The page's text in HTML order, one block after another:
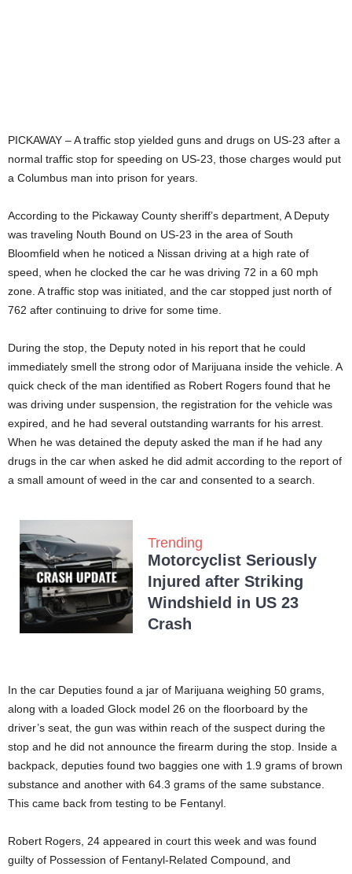
PICKAWAY – A traffic stop yielded guns and drugs on US-23 after a
normal traffic stop for speeding on US-23, those charges would put
a Columbus man into prison for years.
According to the Pickaway County sheriff’s department, A Deputy
was traveling Nouth Bound on US-23 in the area of South
Bloomfield when he noticed a Nissan driving at a high rate of
speed, when he clocked the car he was driving 72 in a 60 mph
zone. A traffic stop was initiated, and the car stopped just north of
762 after continuing to drive for some time.
During the stop, the Deputy noted in his report that he could
immediately smell the strong odor of Marijuana inside the vehicle. A
quick check of the man identified as Robert Rogers found that he
was driving under suspension, the registration for the vehicle was
expired, and he had several outstanding warrants for his arrest.
When he was detained the deputy asked the man if he had any
drugs in the car when asked he did admit according to the report of
a small amount of weed in the car and consented to a search.
Trending
Motorcyclist Seriously
Injured after Striking
Windshield in US 23
Crash
In the car Deputies found a jar of Marijuana weighing 50 grams,
along with a loaded Glock model 26 on the floorboard by the
driver’s seat, the gun was within reach of the suspect during the
stop and he did not announce the firearm during the stop. Inside a
backpack, deputies found two baggies one with 1.9 grams of brown
substance and another with 64.3 grams of the same substance.
This came back from testing to be Fentanyl.
Robert Rogers, 24 appeared in court this week and was found
guilty of Possession of Fentanyl-Related Compound, and